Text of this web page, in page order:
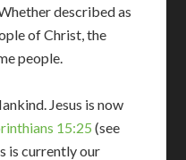
described as
of Christ, the
people.
Jesus is now
15:25 (see
is currently our